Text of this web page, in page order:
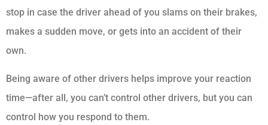
stop in case the driver ahead of you slams on their brakes,
makes a sudden move, or gets into an accident of their
own.
Being aware of other drivers helps improve your reaction
time—after all, you can’t control other drivers, but you can
control how you respond to them.